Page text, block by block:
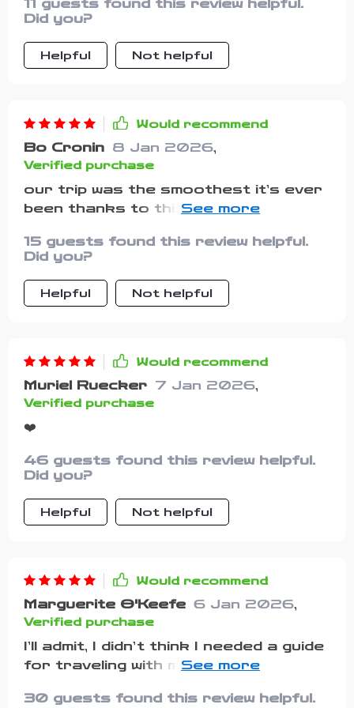
11 guests found this review helpful.
Did you?
Helpful Not helpful
Would recommend
Bo Cronin 8 Jan 2026,
Verified purchase
our trip was the smoothest it’s ever
been thanks to this planner. i didn’t
how organized i felt. it even reminded
me to bring vet records, which i
usually overlook. my pets were
happy, and i finally enjoyed the
15 guests found this review helpful.
Did you?
Helpful Not helpful
Would recommend
Muriel Ruecker 7 Jan 2026,
Verified purchase
❤️
46 guests found this review helpful.
Did you?
Helpful Not helpful
Would recommend
Marguerite O'Keefe 6 Jan 2026,
Verified purchase
I’ll admit, I didn’t think I needed a guide
for traveling with my pets. I figured I
fine. But after forgetting my dog’s
30 guests found this review helpful.